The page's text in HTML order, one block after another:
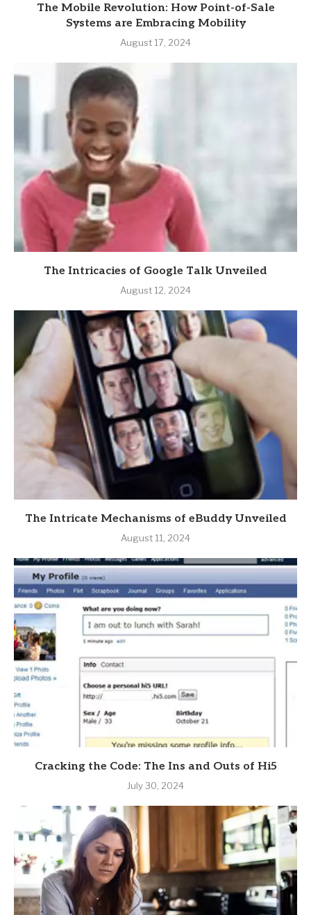
The Mobile Revolution: How Point-of-Sale
Systems are Embracing Mobility
August 17, 2024
The Intricacies of Google Talk Unveiled
August 12, 2024
The Intricate Mechanisms of eBuddy Unveiled
August 11, 2024
Cracking the Code: The Ins and Outs of Hi5
July 30, 2024